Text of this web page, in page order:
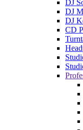
DJ
DJ
DJ
CD